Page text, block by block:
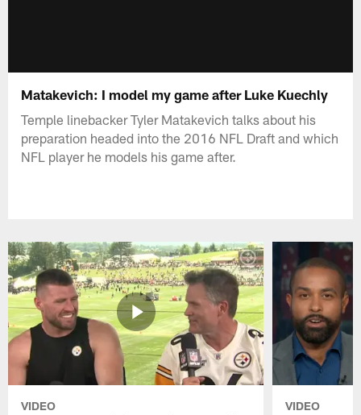
Matakevich: I model my game after Luke Kuechly
Temple linebacker Tyler Matakevich talks about his
preparation headed into the 2016 NFL Draft and which
NFL player he models his game after.
VIDEO VIDEO